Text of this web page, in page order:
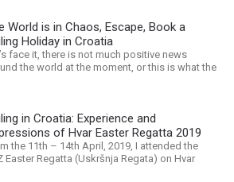
World is in Chaos, Escape, Book a
Holiday in Croatia
face it, there is not much positive news
the world at the moment, or this is what the
it is easy to feel overwhelmed. Maybe
in Croatia: Experience and
of Hvar Easter Regatta 2019
the 11th – 14th April, 2019, I attended the
Easter Regatta (Uskršnja Regata) on Hvar